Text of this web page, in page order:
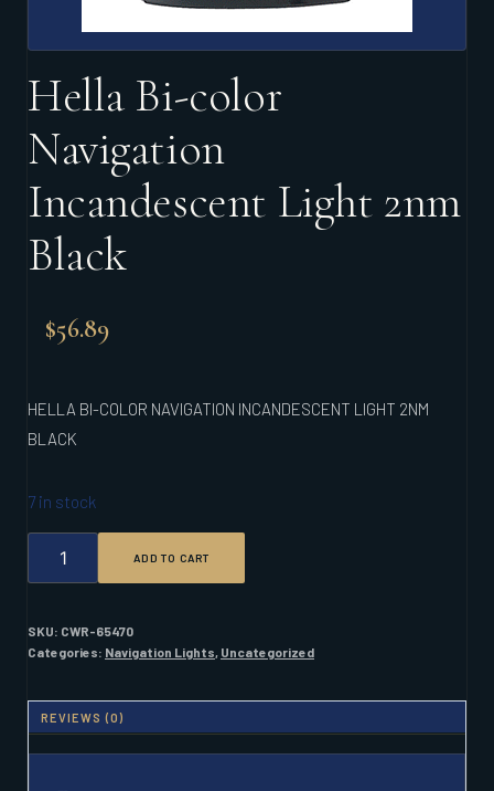
Hella Bi-color
Navigation
Incandescent Light 2nm
Black
$56.89
HELLA BI-COLOR NAVIGATION INCANDESCENT LIGHT 2NM
BLACK
7 in stock
COLOR
INCANDESCENT
LIGHT
ADD TO CART
SKU: CWR-65470
Categories: Navigation Lights, Uncategorized
REVIEWS (0)